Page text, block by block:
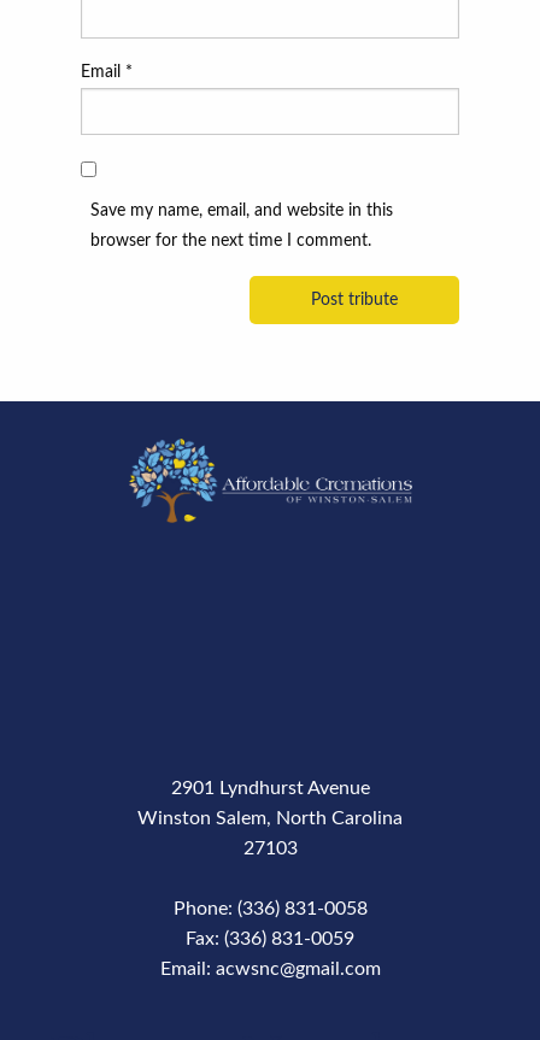
Email *
Save my name, email, and website in this
browser for the next time I comment.
2901 Lyndhurst Avenue
Winston Salem, North Carolina
27103
Phone: (336) 831-0058
Fax: (336) 831-0059
Email: acwsnc@gmail.com